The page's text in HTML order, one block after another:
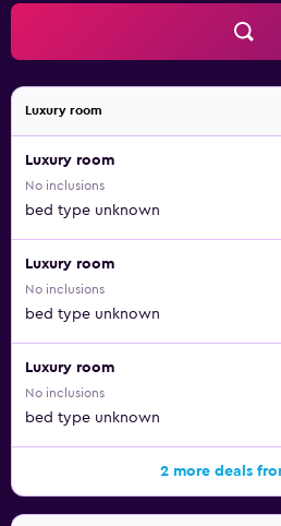
Luxury room
Luxury room
No inclusions
bed type unknown
Luxury room
No inclusions
bed type unknown
Luxury room
No inclusions
bed type unknown
2 more deals